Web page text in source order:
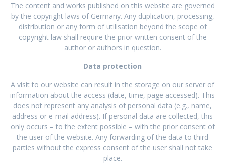
The content and works published on this website are governed
by the copyright laws of Germany. Any duplication, processing,
distribution or any form of utilisation beyond the scope of
copyright law shall require the prior written consent of the
author or authors in question.
Data protection
A visit to our website can result in the storage on our server of
information about the access (date, time, page accessed). This
does not represent any analysis of personal data (e.g., name,
address or e-mail address). If personal data are collected, this
only occurs – to the extent possible – with the prior consent of
the user of the website. Any forwarding of the data to third
parties without the express consent of the user shall not take
place.